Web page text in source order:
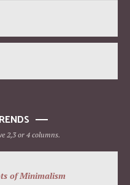
2,3 or 4 columns.
of Minimalism